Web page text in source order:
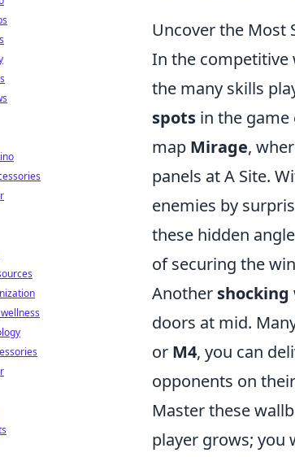
Uncover the Most
In the competitive
the many skills
spots in the
map Mirage,
panels at A Site.
enemies by
these hidden
of securing the
Another
doors at mid.
or M4, you can
opponents on
Master these
player grows; you